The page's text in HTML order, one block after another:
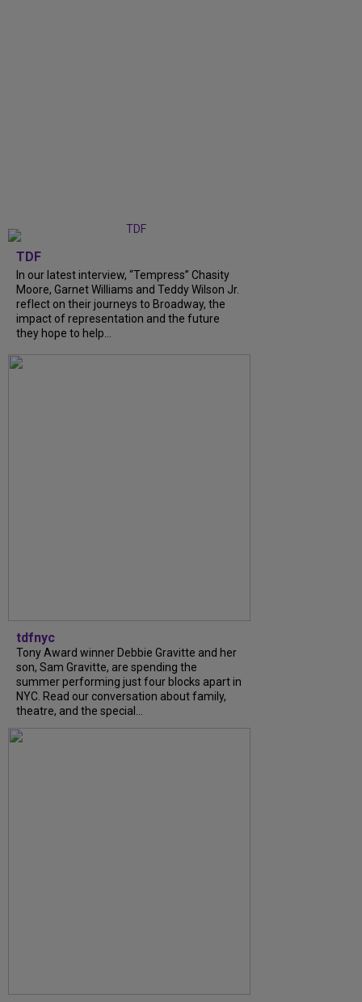
TDF
In our latest interview, “Tempress” Chasity
Moore, Garnet Williams and Teddy Wilson Jr.
reflect on their journeys to Broadway, the
impact of representation and the future
they hope to help...
tdfnyc
Tony Award winner Debbie Gravitte and her
son, Sam Gravitte, are spending the
summer performing just four blocks apart in
NYC. Read our conversation about family,
theatre, and the special...